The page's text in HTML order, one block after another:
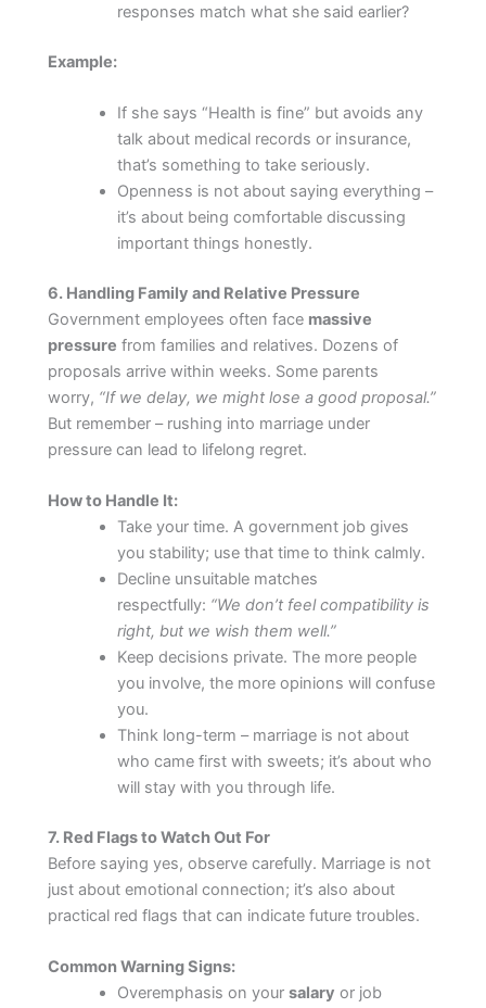
responses match what she said earlier?
Example:
If she says “Health is fine” but avoids any
talk about medical records or insurance,
that’s something to take seriously.
Openness is not about saying everything –
it’s about being comfortable discussing
important things honestly.
6. Handling Family and Relative Pressure
Government employees often face massive
pressure from families and relatives. Dozens of
proposals arrive within weeks. Some parents
worry, “If we delay, we might lose a good proposal.”
But remember – rushing into marriage under
pressure can lead to lifelong regret.
How to Handle It:
Take your time. A government job gives
you stability; use that time to think calmly.
Decline unsuitable matches
respectfully: “We don’t feel compatibility is
right, but we wish them well.”
Keep decisions private. The more people
you involve, the more opinions will confuse
you.
Think long-term – marriage is not about
who came first with sweets; it’s about who
will stay with you through life.
7. Red Flags to Watch Out For
Before saying yes, observe carefully. Marriage is not
just about emotional connection; it’s also about
practical red flags that can indicate future troubles.
Common Warning Signs:
Overemphasis on yoursalary or job